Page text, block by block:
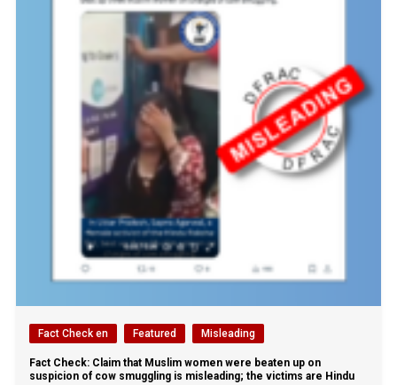
Fact Check en Featured Misleading
Fact Check: Claim that Muslim women were beaten up on
suspicion of cow smuggling is misleading; the victims are Hindu